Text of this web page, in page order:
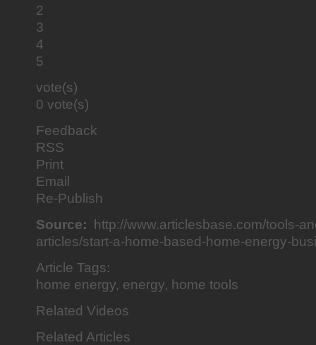
2
3
4
5
vote(s)
0 vote(s)
Feedback
RSS
Print
Email
Re-Publish
Source: http://www.articlesbase.com/tools-
articles/start-a-home-based-home-energy-
Article Tags:
home energy, energy, home tools
Related Videos
Related Articles